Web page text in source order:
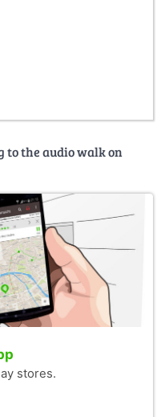
to the audio walk on
stores.